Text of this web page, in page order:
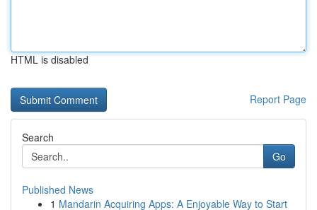
HTML is disabled
Report Page
Search
Go
Published News
1 Mandarin Acquiring Apps: A Enjoyable Way to Start